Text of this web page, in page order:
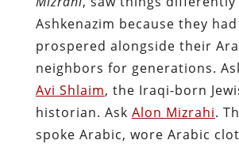
Ashkenazim because they
prospered alongside their
neighbors for generations.
Avi Shlaim, the Iraqi-born
historian. Ask Alon Mizrahi.
spoke Arabic, wore Arabic